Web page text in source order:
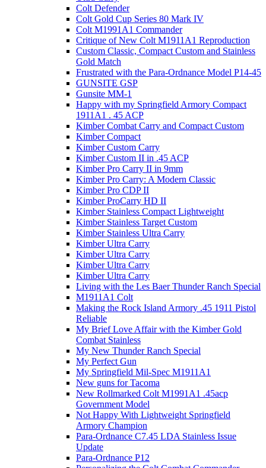
Colt Defender
Colt Gold Cup Series 80 Mark IV
Colt M1991A1 Commander
Critique of New Colt M1911A1 Reproduction
Custom Classic, Compact Custom and Stainless
Gold Match
Frustrated with the Para-Ordnance Model P14-45
GUNSITE GSP
Gunsite MM-1
Happy with my Springfield Armory Compact
1911A1 . 45 ACP
Kimber Combat Carry and Compact Custom
Kimber Compact
Kimber Custom Carry
Kimber Custom II in .45 ACP
Kimber Pro Carry II in 9mm
Kimber Pro Carry: A Modern Classic
Kimber Pro CDP II
Kimber ProCarry HD II
Kimber Stainless Compact Lightweight
Kimber Stainless Target Custom
Kimber Stainless Ultra Carry
Kimber Ultra Carry
Kimber Ultra Carry
Kimber Ultra Carry
Kimber Ultra Carry
Living with the Les Baer Thunder Ranch Special
M1911A1 Colt
Making the Rock Island Armory .45 1911 Pistol
Reliable
My Brief Love Affair with the Kimber Gold
Combat Stainless
My New Thunder Ranch Special
My Perfect Gun
My Springfield Mil-Spec M1911A1
New guns for Tacoma
New Rollmarked Colt M1991A1 .45acp
Government Model
Not Happy With Lightweight Springfield
Armory Champion
Para-Ordnance C7.45 LDA Stainless Issue
Update
Para-Ordnance P12